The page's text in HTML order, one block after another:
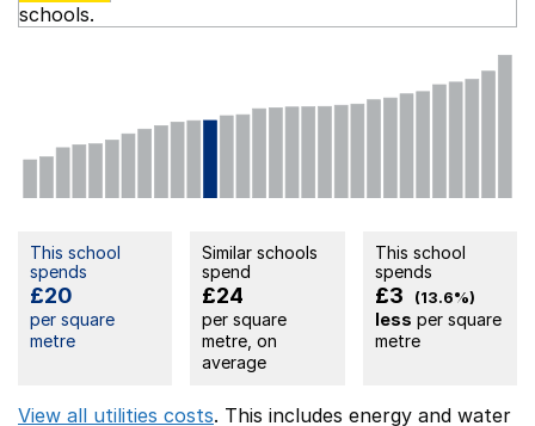
schools.
This school
spends
£20
per square
metre
Similar schools
spend
£24
per square
metre, on
average
This school
spends
£3 (13.6%)
less per square
metre
View all utilities costs. This includes energy and water